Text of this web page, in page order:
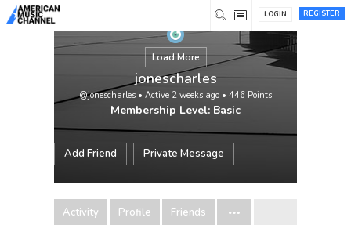
REGISTER
LOGIN
Load More
jonescharles
@jonescharles • Active 2 weeks ago • 446 Points
Membership Level: Basic
Add Friend Private Message
Activity Profile Friends